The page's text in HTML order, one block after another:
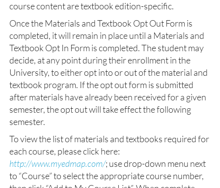
course content are textbook edition-specific.
Once the Materials and Textbook Opt Out Form is
completed, it will remain in place until a Materials and
Textbook Opt In Form is completed. The student may
decide, at any point during their enrollment in the
University, to either opt into or out of the material and
textbook program. If the opt out form is submitted
after materials have already been received for a given
semester, the opt out will take effect the following
semester.
To view the list of materials and textbooks required for
each course, please click here:
http://www.myedmap.com/; use drop-down menu next
to “Course” to select the appropriate course number,